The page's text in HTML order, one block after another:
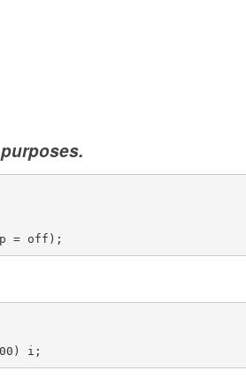
= off);
i;